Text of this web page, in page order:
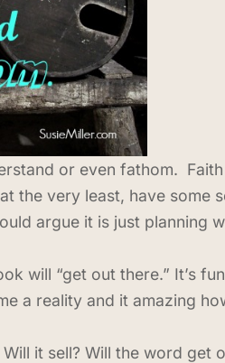
or even fathom.
the very least, have some
argue it is just planning
will “get out there.” It’s
a reality and it amazing
it sell? Will the word get